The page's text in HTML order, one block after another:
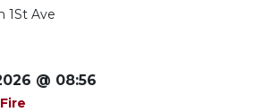
1St Ave
@ 08:56